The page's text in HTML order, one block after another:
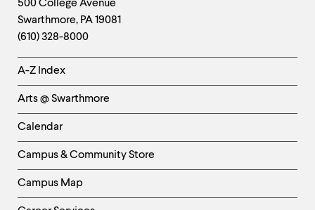
Contact
Information
500 College Avenue
Swarthmore, PA19081
(610) 328-8000
Helpful
Links
-
Left
Column
A-Z Index
Arts @ Swarthmore
Calendar
Campus & Community Store
Campus Map